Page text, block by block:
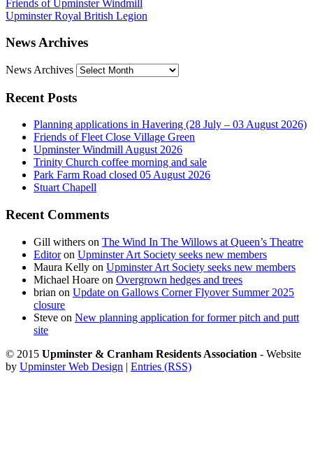
Friends of Upminster Windmill
Upminster Royal British Legion
News Archives
News Archives
Recent Posts
Planning applications in Havering (28 July – 03 August 2026)
Friends of Fleet Close Village Green
Upminster Windmill August 2026
Trinity Church coffee morning and sale
Park Farm Road closed 05 August 2026
Stuart Chapell
Recent Comments
Gill withers on The Wind In The Willows at Queen’s Theatre
Editoron Upminster Art Society seeks new members
Maura Kelly on Upminster Art Society seeks new members
Michael Hoare on Overgrown hedges and trees
brian on Update on Gallows Corner Flyover Summer 2025
closure
Steve on New planning application for former pitch and putt
site
© 2015 Upminster & Cranham Residents Association - Website
by Upminster Web Design | Entries (RSS)